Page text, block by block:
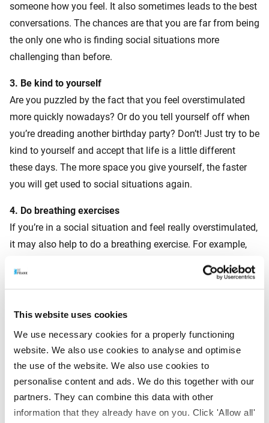
This website uses cookies
We use necessary cookies for a properly functioning
website. We also use cookies to analyse and optimise
the use of the website. We also use cookies to
personalise content and ads. We do this together with our
partners. They can combine this data with other
information that they already have on you. Click 'Allow all'
someone how you feel. It also sometimes leads to the best
conversations. The chances are that you are far from being
the only one who is finding social situations more
challenging than before.
3. Be kind to yourself
Are you puzzled by the fact that you feel overstimulated
more quickly nowadays? Or do you tell yourself off when
you’re dreading another birthday party? Don’t! Just try to be
kind to yourself and accept that life is a little different
these days. The more space you give yourself, the faster
you will get used to social situations again.
4. Do breathing exercises
If you’re in a social situation and feel really overstimulated,
it may also help to do a breathing exercise. For example,
Breathe in deeply through your nose, and feel your
mouth, as if spinning a fine thread with your breath. Feel
how your stomach collapses. Do this for a few minutes.
You will see that you feel much calmer afterwards.
Picking up our social life again is an adjustment for many
people. Fortunately, you will get used to it. Allow yourself
room to do so, and also be kind to others around you who